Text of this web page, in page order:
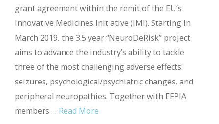
grant agreement within the remit of the EU’s
Innovative Medicines Initiative (IMI). Starting in
March 2019, the 3.5 year “NeuroDeRisk” project
aims to advance the industry’s ability to tackle
three of the most challenging adverse effects:
seizures, psychological/psychiatric changes, and
peripheral neuropathies. Together with EFPIA
members … Read More